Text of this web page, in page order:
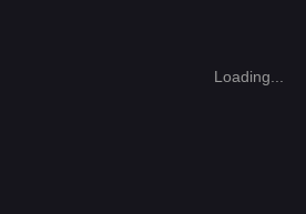
Loading...